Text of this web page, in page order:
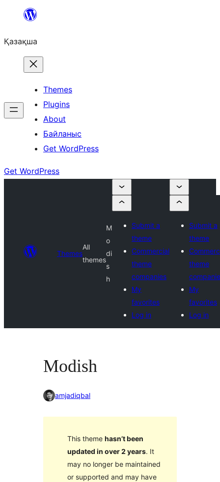
Перейти
содержимому
Қазақша
Themes
Plugins
About
Байланыс
Get WordPress
Get WordPress
Themes
All
themes
M
o
di
s
h
Submit a
theme
Commercial
theme
companies
My
favorites
Log in
Submit a
theme
theme
My
favorites
Log in
Modish
amjadiqbal
This theme hasn’t been
updated in over 2 years. It
may no longer be maintained
or supported and may have